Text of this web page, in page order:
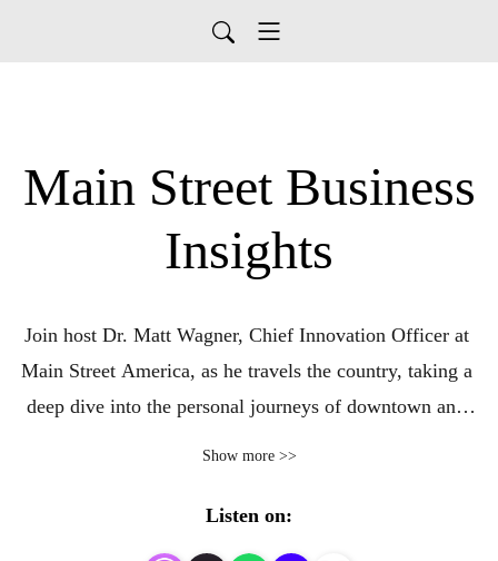
Main Street Business
Insights
Join host Dr. Matt Wagner, Chief Innovation Officer at
Main Street America, as he travels the country, taking a
deep dive into the personal journeys of downtown and
maintaining, and evolving their business. These are
stories that frequently go unheard and unnoticed but offer
Show more >>
Listen on: